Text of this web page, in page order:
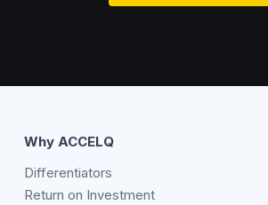
Why ACCELQ
Differentiators
Return on Investment